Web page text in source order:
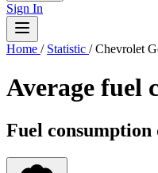
Sign In
Home / Statistic / Chevrolet
Average fuel
Fuel consumption